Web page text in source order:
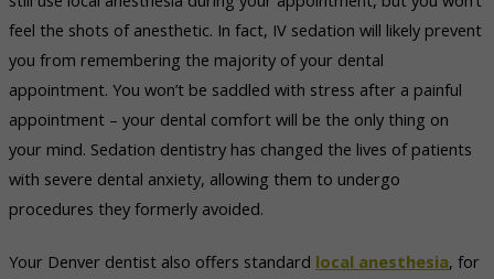
feel the shots of anesthetic. In fact, IV sedation will likely prevent
you from remembering the majority of your dental
appointment. You won’t be saddled with stress after a painful
appointment – your dental comfort will be the only thing on
your mind. Sedation dentistry has changed the lives of patients
with severe dental anxiety, allowing them to undergo
procedures they formerly avoided.
Your Denver dentist also offers standard local anesthesia, for